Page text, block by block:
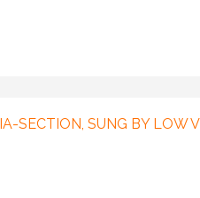
SECTION, SUNG BY LOW